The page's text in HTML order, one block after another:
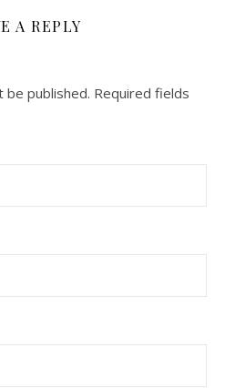
A REPLY
be published. Required fields